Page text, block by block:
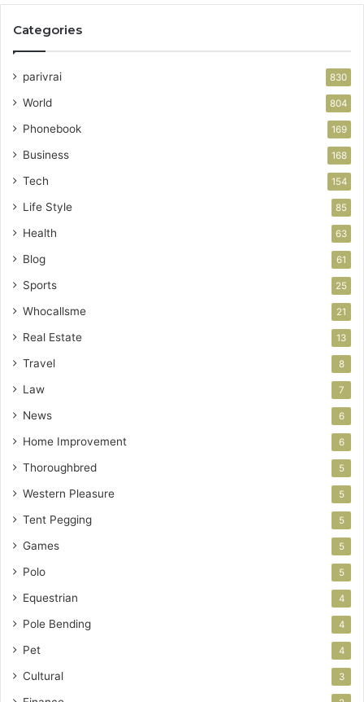
Categories
parivrai 830
World 804
Phonebook 169
Business 168
Tech 154
Life Style 85
Health 63
Blog 61
Sports 25
Whocallsme 21
Real Estate 13
Travel 8
Law 7
News 6
Home Improvement 6
Thoroughbred 5
Western Pleasure 5
Tent Pegging 5
Games 5
Polo 5
Equestrian 4
Pole Bending 4
Pet 4
Cultural 3